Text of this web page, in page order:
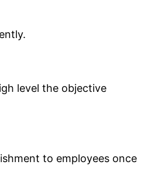
level the objective
to employees once